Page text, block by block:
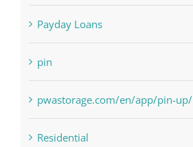
Payday Loans
pin
pwastorage.com/en/app/pin-up/
Residential